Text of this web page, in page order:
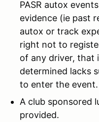
PASR autox
evidence (ie past
autox or track
right not to
of any driver, that
determined lacks
to enter the event.
A club sponsored
provided.